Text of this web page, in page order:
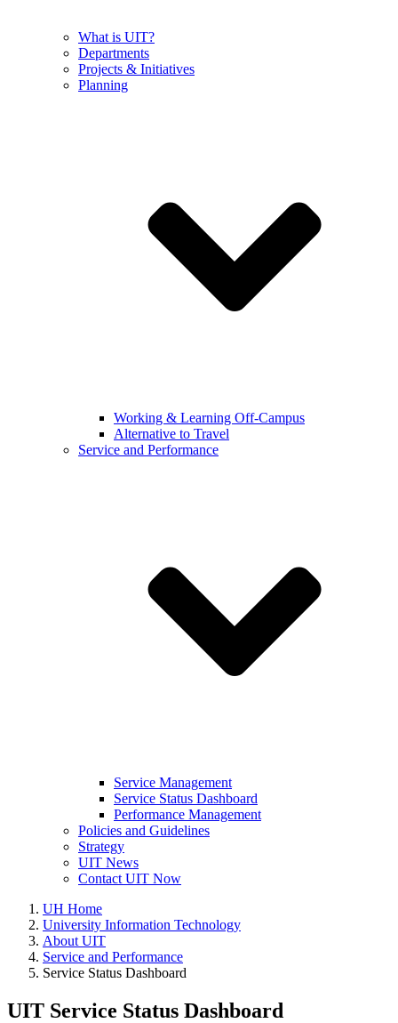
What is UIT?
Departments
Projects & Initiatives
Planning
Working & Learning Off-Campus
Alternative to Travel
Service and Performance
Service Management
Service Status Dashboard
Performance Management
Policies and Guidelines
Strategy
UIT News
Contact UIT Now
UH Home
University Information Technology
About UIT
Service and Performance
Service Status Dashboard
UIT Service Status Dashboard